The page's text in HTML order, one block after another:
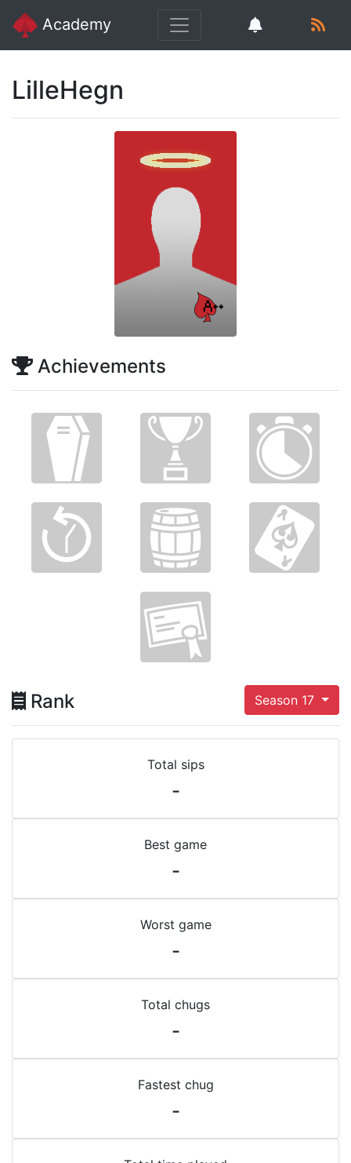
Academy
LilleHegn
Achievements
Rank Season 17
Total sips
-
Best game
-
Worst game
-
Total chugs
-
Fastest chug
-